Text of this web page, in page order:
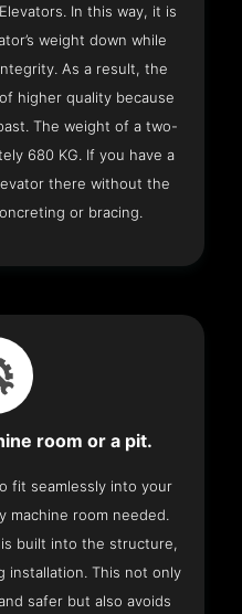
In this way, it is
weight down while
As a result, the
higher quality because
The weight of a two-
680 KG. If you have a
there without the
or bracing.
room or a pit.
fit seamlessly into your
machine room needed.
is built into the structure,
installation. This not only
safer but also avoids